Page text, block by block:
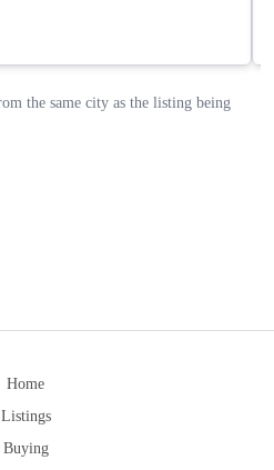
Home
Listings
Buying